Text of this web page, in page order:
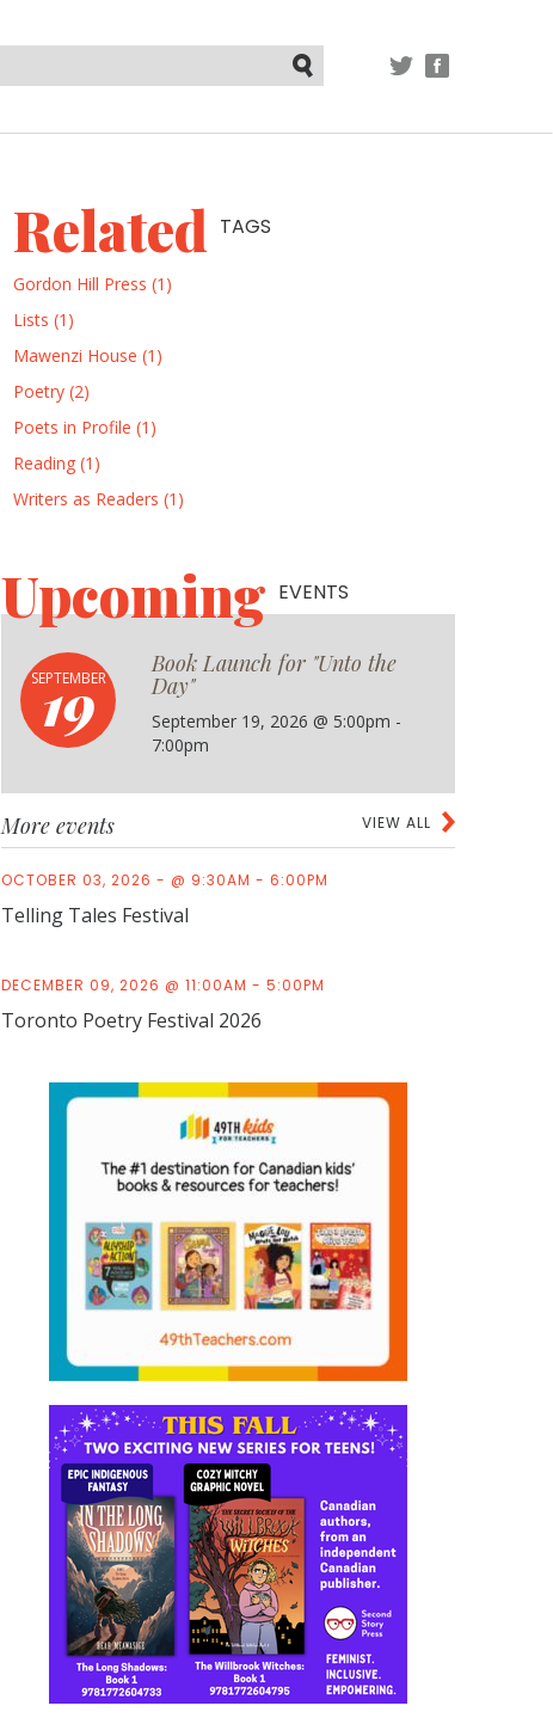
Related TAGS
Gordon Hill Press (1)
Lists (1)
Mawenzi House (1)
Poetry (2)
Poets in Profile (1)
Reading (1)
Writers as Readers (1)
UpcomingEVENTS
SEPTEMBER
19
Book Launch for "Unto the
Day"
September 19, 2026 @ 5:00pm -
7:00pm
VIEW ALL
More events
OCTOBER 03, 2026 - @ 9:30AM - 6:00PM
Telling Tales Festival
DECEMBER 09, 2026 @ 11:00AM - 5:00PM
Toronto Poetry Festival 2026